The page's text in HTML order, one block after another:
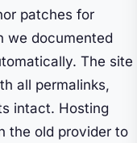
patches for
we documented
The site
all permalinks,
intact. Hosting
the old provider to